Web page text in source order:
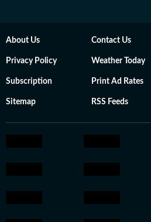
About Us Contact Us
Privacy Policy Weather Today
Subscription Print Ad Rates
Sitemap RSS Feeds